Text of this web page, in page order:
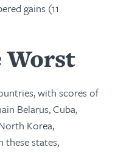
gains (11
Worst
with scores of
Belarus, Cuba,
Korea,
these states,